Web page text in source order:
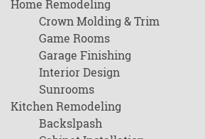
Home Remodeling
Crown Molding & Trim
Game Rooms
Garage Finishing
Interior Design
Sunrooms
Kitchen Remodeling
Backslpash